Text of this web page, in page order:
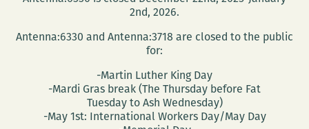
2nd, 2026.
Antenna:6330 and Antenna:3718 are closed to the public
for:
-Martin Luther King Day
-Mardi Gras break (The Thursday before Fat
Tuesday to Ash Wednesday)
-May 1st: International Workers Day/May Day